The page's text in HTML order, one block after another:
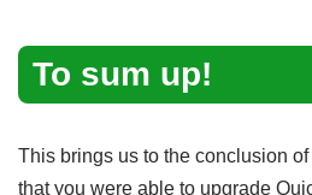
To sum up!
This brings us to the conclusion
that you were able to upgrade